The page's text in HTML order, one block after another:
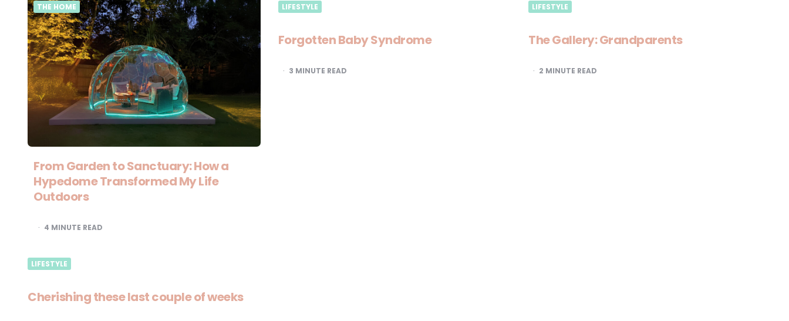
THE HOME
From Garden to Sanctuary: How a
Hypedome Transformed My Life
Outdoors
4 MINUTE READ
LIFESTYLE
Forgotten Baby Syndrome
3 MINUTE READ
LIFESTYLE
The Gallery: Grandparents
2 MINUTE READ
LIFESTYLE
Cherishing these last couple of weeks